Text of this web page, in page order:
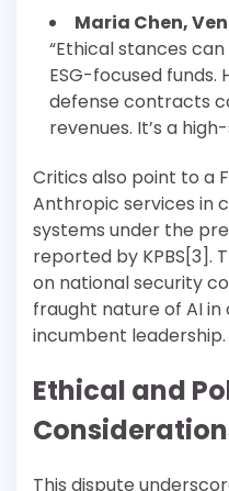
Maria Chen,
“Ethical stances
ESG-focused funds.
defense contracts
revenues. It’s a
Critics also point to a
Anthropic services in
systems under the
reported by KPBS[3].
on national security
fraught nature of AI
incumbent leadership.
Ethical and
This dispute